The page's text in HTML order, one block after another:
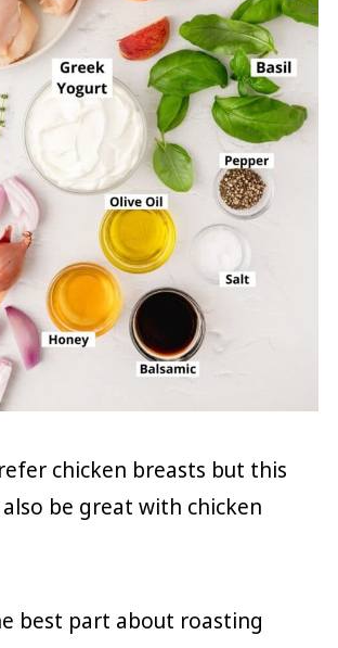
chicken breasts but this
be great with chicken
best part about roasting